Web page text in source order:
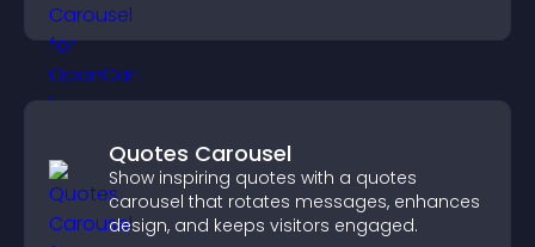
Quotes Carousel
Show inspiring quotes with a quotes
carousel that rotates messages, enhances
design, and keeps visitors engaged.